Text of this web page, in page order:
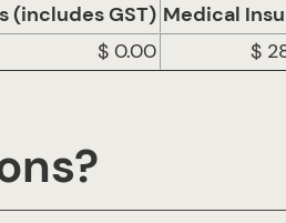
(includes GST) Medical
$ 0.00 $